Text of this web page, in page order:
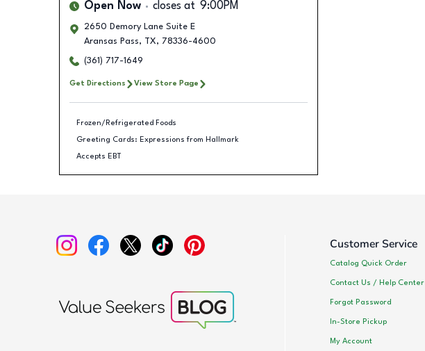
Open Now closes at 9:00PM
2650 Demory Lane Suite E
Aransas Pass, TX, 78336-4600
(361) 717-1649
Get Directions View Store Page
Frozen/Refrigerated Foods
Greeting Cards: Expressions from Hallmark
Accepts EBT
Customer Service
Catalog Quick Order
Contact Us / Help Center
Forgot Password
In-Store Pickup
My Account